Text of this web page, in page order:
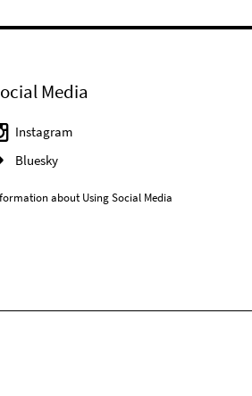
Media
Instagram
Bluesky
about Using Social Media